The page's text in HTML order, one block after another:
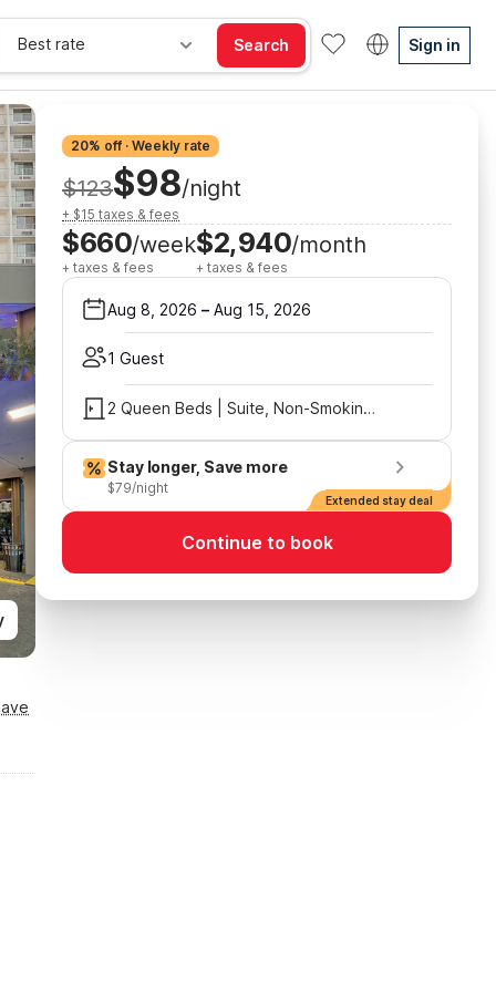
Best rate Search Sign in
20% off · Weekly rate
$123$98/night
+ $15 taxes & fees
$660/week
+ taxes & fees
$2,940/month
+ taxes & fees
Aug 8, 2026 – Aug 15, 2026
1 Guest
2 Queen Beds | Suite, Non-Smoking, Micfridge
Stay longer, Save more
$79/night
Extended stay deal
Continue to book